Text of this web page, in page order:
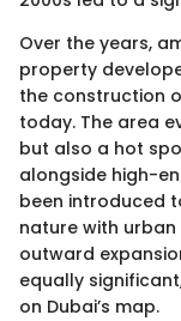
Over the years,
property
the construction
today. The area
but also a hot
alongside high-
been introduced
nature with
outward
equally
on Dubai’s map.